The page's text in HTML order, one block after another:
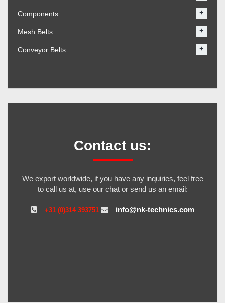
Components +
Mesh Belts +
Conveyor Belts +
Contact us:
We export worldwide, if you have any inquiries, feel free
to call us at, use our chat or send us an email:
+31 (0)314 393751 info@nk-technics.com